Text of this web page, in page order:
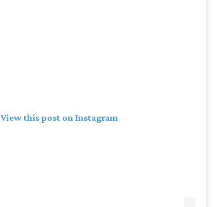
View this post on Instagram